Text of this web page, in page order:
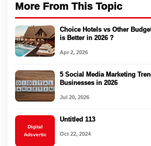
More From This Topic
Choice Hotels vs Other
is Better in 2026 ?
Apr 2, 2026
5 Social Media Marketing
Businesses in 2026
Jul 20, 2026
Digital
Adsvertic
Untitled 113
Oct 22, 2024